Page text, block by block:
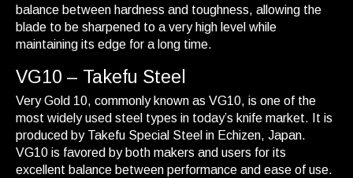
balance between hardness and toughness, allowing the
blade to be sharpened to a very high level while
maintaining its edge for a long time.
VG10 – Takefu Steel
Very Gold 10, commonly known as VG10, is one of the
most widely used steel types in today’s knife market. It is
produced by Takefu Special Steel in Echizen, Japan.
VG10 is favored by both makers and users for its
excellent balance between performance and ease of use.